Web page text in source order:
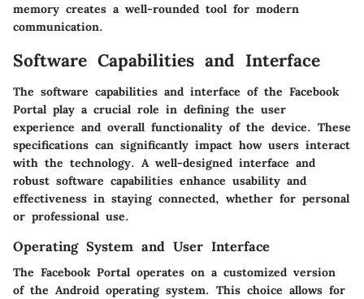
memory creates a well-rounded tool for modern
communication.
Software Capabilities and Interface
The software capabilities and interface of the Facebook
Portal play a crucial role in defining the user
experience and overall functionality of the device. These
specifications can significantly impact how users interact
with the technology. A well-designed interface and
robust software capabilities enhance usability and
effectiveness in staying connected, whether for personal
or professional use.
Operating System and User Interface
The Facebook Portal operates on a customized version
of the Android operating system. This choice allows for